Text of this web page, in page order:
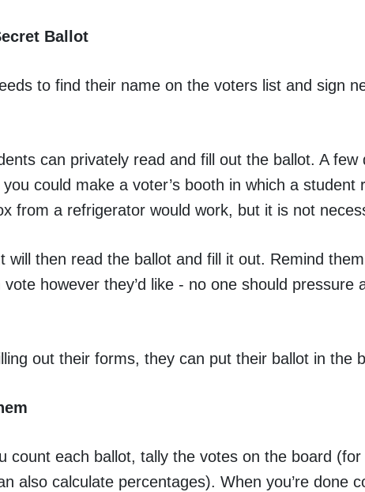
Ballot
to find their name on the voters list and sign
can privately read and fill out the ballot. A few
could make a voter’s booth in which a student
from a refrigerator would work, but it is not
will then read the ballot and fill it out. Remind
however they’d like - no one should pressure
out their forms, they can put their ballot in the
count each ballot, tally the votes on the board
also calculate percentages). When you’re done